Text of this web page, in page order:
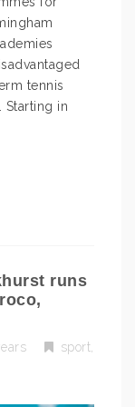
tennis
Starting in
runs
sport